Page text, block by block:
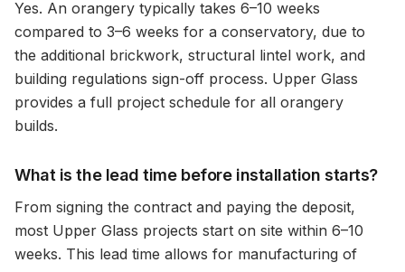
Yes. An orangery typically takes 6–10 weeks
compared to 3–6 weeks for a conservatory, due to
the additional brickwork, structural lintel work, and
building regulations sign-off process. Upper Glass
provides a full project schedule for all orangery
builds.
What is the lead time before installation starts?
From signing the contract and paying the deposit,
most Upper Glass projects start on site within 6–10
weeks. This lead time allows for manufacturing of